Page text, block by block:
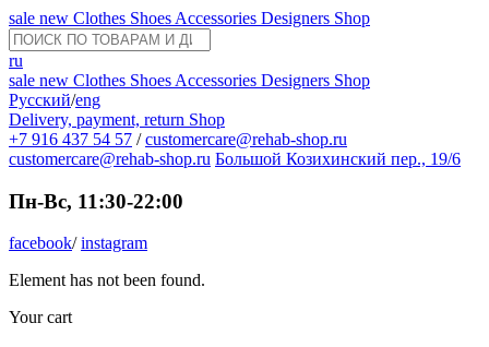
sale new Clothes Shoes Accessories Designers Shop
ru
sale new Clothes Shoes Accessories Designers Shop
Русский/eng
Delivery, payment, return Shop
+7 916 437 54 57 / customercare@rehab-shop.ru
customercare@rehab-shop.ru Большой Козихинский пер., 19/6
Пн-Вс, 11:30-22:00
facebook/instagram
Element has not been found.
Your cart